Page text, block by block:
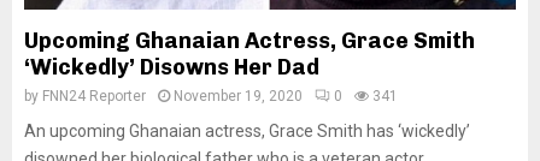
Upcoming Ghanaian Actress, Grace Smith
‘Wickedly’ Disowns Her Dad
by FNN24 Reporter November 19, 2020 0 341
An upcoming Ghanaian actress, Grace Smith has ‘wickedly’